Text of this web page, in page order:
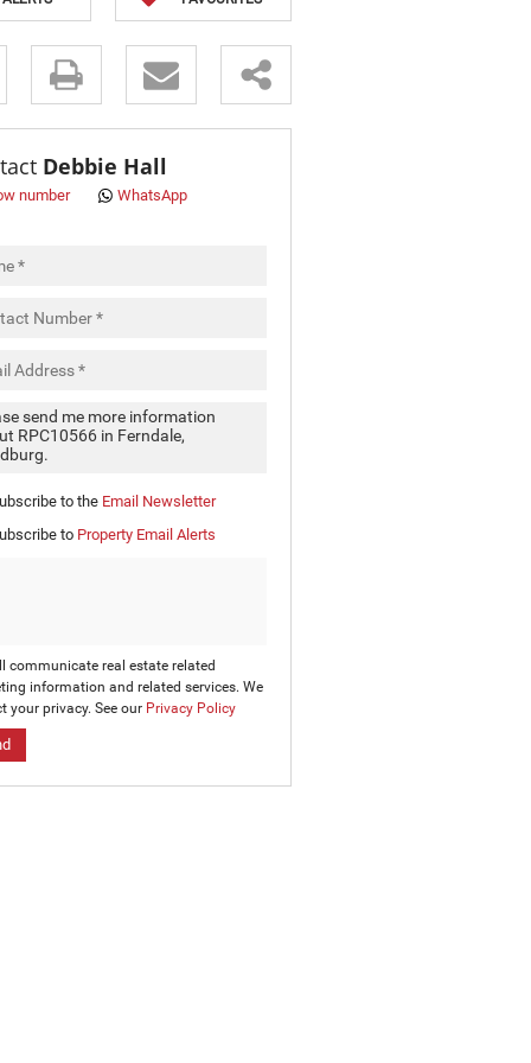
Debbie Hall
number WhatsApp
to the Email Newsletter
to Property Email Alerts
communicate real estate related
information and related services. We
your privacy. See our Privacy Policy